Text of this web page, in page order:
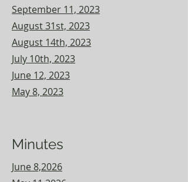
September 11, 2023
August 31st, 2023
August 14th, 2023
July 10th, 2023
June 12, 2023
May 8, 2023
Minutes
June 8,2026